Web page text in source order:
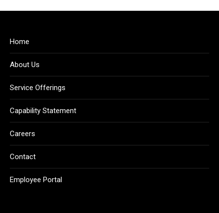
Home
About Us
Service Offerings
Capability Statement
Careers
Contact
Employee Portal